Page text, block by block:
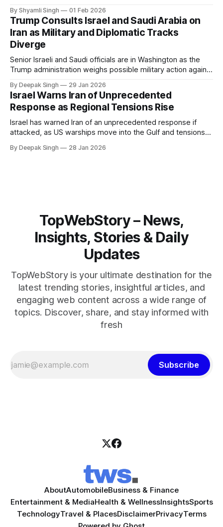
system behaves differently, and what the blackout reveals
about Arctic infrastructure.
By Shyamli Singh 01 Feb 2026
Trump Consults Israel and Saudi Arabia on
Iran as Military and Diplomatic Tracks
Diverge
Senior Israeli and Saudi officials are in Washington as the
Trump administration weighs possible military action against
pressure building from all sides, the next US move could
reshape the region.
By Deepak Singh 29 Jan 2026
Israel Warns Iran of Unprecedented
Response as Regional Tensions Rise
Israel has warned Iran of an unprecedented response if
attacked, as US warships move into the Gulf and tensions
pressure building, the world is watching Tehran’s next move
By Deepak Singh 28 Jan 2026
TopWebStory – News,
Insights, Stories & Daily
Updates
TopWebStory is your ultimate destination for the
latest trending stories, insightful articles, and
engaging web content across a wide range of
topics. Discover, share, and stay informed with
fresh
Subscribe
AboutAutomobileBusiness & Finance
Entertainment & MediaHealth & WellnessInsightsSports
TechnologyTravel & PlacesDisclaimerPrivacyTerms